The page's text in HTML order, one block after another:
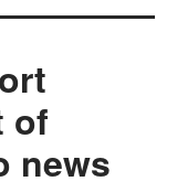
of
news